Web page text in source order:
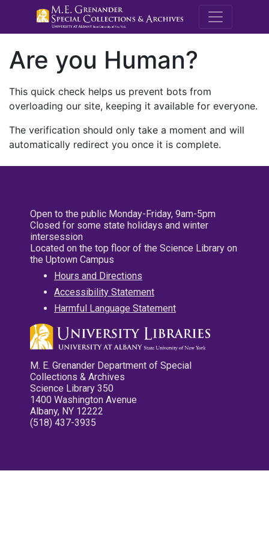
M.E.
Are you Human?
This quick check helps us prevent bots from
overloading our site, keeping it available for everyone.
The verification should only take a moment and will
automatically redirect you once it is complete.
Open to the public Monday-Friday, 9am-5pm
Closed for some state holidays and winter
intersession
Located on the top floor of the Science Library on
the Uptown Campus
Hours and Directions
Accessibility Statement
Harmful Language Statement
M. E. Grenander Department of Special
Collections & Archives
Science Library 350
1400 Washington Avenue
Albany, NY 12222
(518) 437-3935